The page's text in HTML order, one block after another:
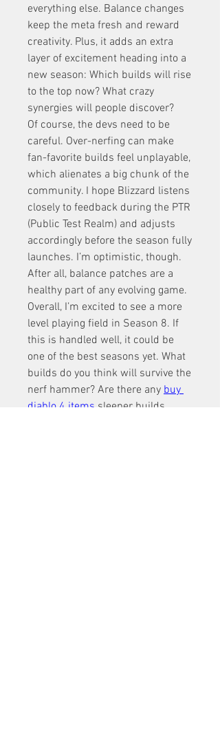
everything else. Balance changes
keep the meta fresh and reward
creativity. Plus, it adds an extra
layer of excitement heading into a
new season: Which builds will rise
to the top now? What crazy
synergies will people discover?
Of course, the devs need to be
careful. Over-nerfing can make
fan-favorite builds feel unplayable,
which alienates a big chunk of the
community. I hope Blizzard listens
closely to feedback during the PTR
(Public Test Realm) and adjusts
accordingly before the season fully
launches. I’m optimistic, though.
After all, balance patches are a
healthy part of any evolving game.
Overall, I’m excited to see a more
level playing field in Season 8. If
this is handled well, it could be
one of the best seasons yet. What
builds do you think will survive the
nerf hammer? Are there any buy
diablo 4 items sleeper builds